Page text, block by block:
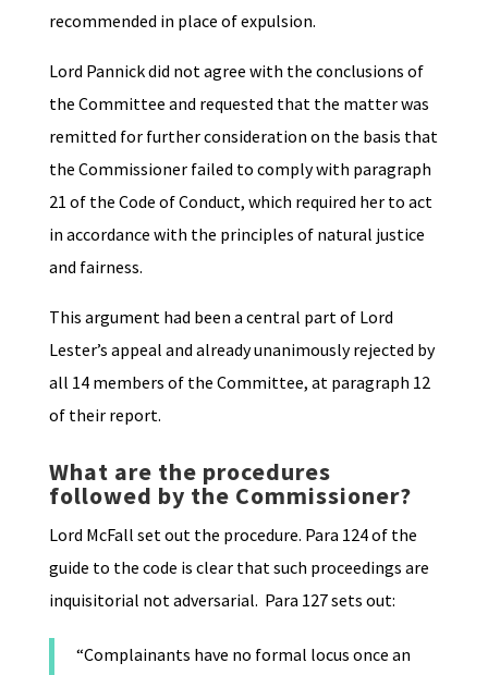
recommended in place of expulsion.
Lord Pannick did not agree with the conclusions of
the Committee and requested that the matter was
remitted for further consideration on the basis that
the Commissioner failed to comply with paragraph
21 of the Code of Conduct, which required her to act
in accordance with the principles of natural justice
and fairness.
This argument had been a central part of Lord
Lester’s appeal and already unanimously rejected by
all 14 members of the Committee, at paragraph 12
of their report.
What are the procedures
followed by the Commissioner?
Lord McFall set out the procedure. Para 124 of the
guide to the code is clear that such proceedings are
inquisitorial not adversarial. Para 127 sets out:
“Complainants have no formal locus once an